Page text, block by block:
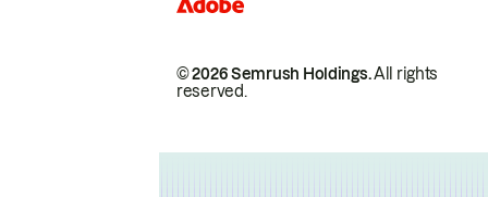
© 2026 Semrush Holdings.All rights
reserved.